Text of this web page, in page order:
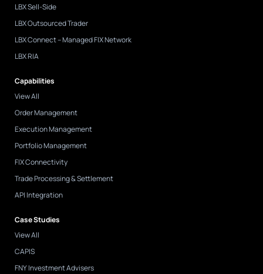
LBX Sell-Side
LBX Outsourced Trader
LBX Connect – Managed FIX Network
LBX RIA
Capabilities
View All
Order Management
Execution Management
Portfolio Management
FIX Connectivity
Trade Processing & Settlement
API Integration
Case Studies
View All
CAPIS
FNY Investment Advisers